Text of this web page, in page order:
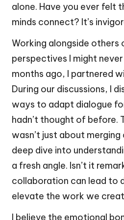
alone. Have you ever felt
minds connect? It’s
Working alongside others
perspectives I might
months ago, I partnered
During our discussions, I
ways to adapt dialogue
hadn’t thought of before.
wasn’t just about
deep dive into
a fresh angle. Isn’t it
collaboration can lead to
elevate the work we
I believe the emotional